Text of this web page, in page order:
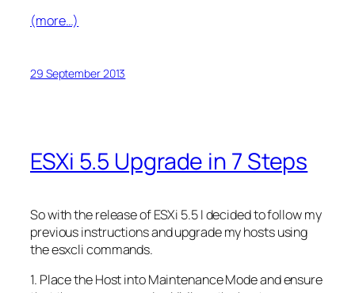
(more…)
29 September 2013
ESXi 5.5 Upgrade in 7 Steps
So with the release of ESXi 5.5 I decided to follow my
previous instructions and upgrade my hosts using
the esxcli commands.
1. Place the Host into Maintenance Mode and ensure